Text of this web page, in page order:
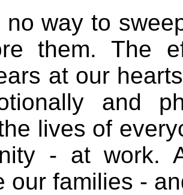
no way to
them. The
at our
and
lives of
- at work.
our families -